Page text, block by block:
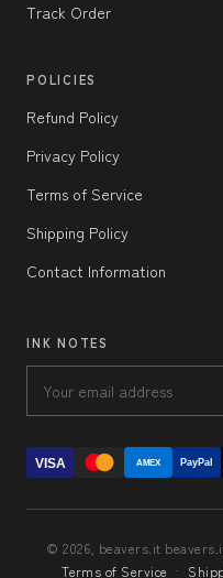
Track Order
POLICIES
Refund Policy
Privacy Policy
Terms of Service
Shipping Policy
Contact Information
INK NOTES
VISA AMEX PayPal
© 2026, beavers.it
Terms of Service ·